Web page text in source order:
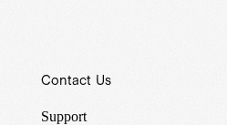
Contact Us
Support